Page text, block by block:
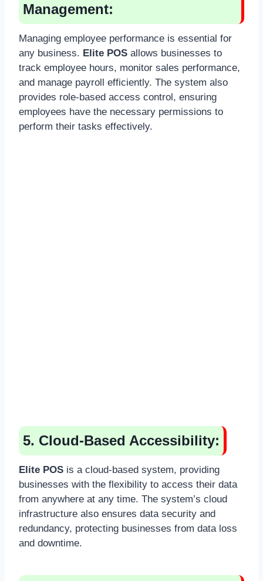
Management:
Managing employee performance is essential for
any business. Elite POS allows businesses to
track employee hours, monitor sales performance,
and manage payroll efficiently. The system also
provides role-based access control, ensuring
employees have the necessary permissions to
perform their tasks effectively.
5. Cloud-Based Accessibility:
Elite POS is a cloud-based system, providing
businesses with the flexibility to access their data
from anywhere at any time. The system’s cloud
infrastructure also ensures data security and
redundancy, protecting businesses from data loss
and downtime.